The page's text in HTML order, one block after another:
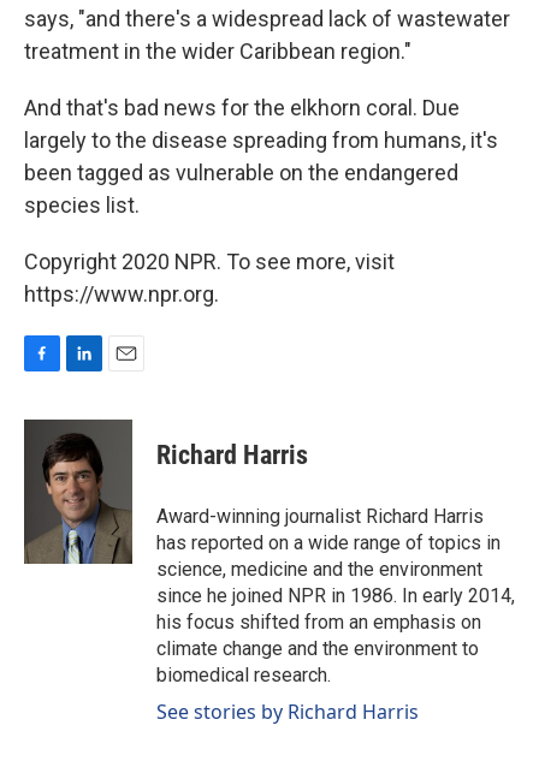
says, "and there's a widespread lack of wastewater
treatment in the wider Caribbean region."
And that's bad news for the elkhorn coral. Due
largely to the disease spreading from humans, it's
been tagged as vulnerable on the endangered
species list.
Copyright 2020 NPR. To see more, visit
https://www.npr.org.
F
c
L
n
k
e
d
I
n
E
a
Richard Harris
Award-winning journalist Richard Harris
has reported on a wide range of topics in
science, medicine and the environment
since he joined NPR in 1986. In early 2014,
his focus shifted from an emphasis on
climate change and the environment to
biomedical research.
See stories by Richard Harris